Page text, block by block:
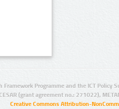
Programme and the ICT Policy
(grant agreement no.: 271022),
Creative Commons Attribution-